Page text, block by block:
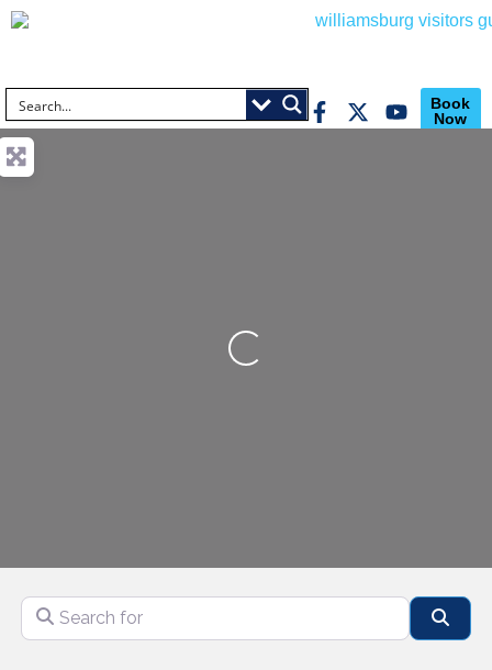
Book
Now
Loading...
Search for